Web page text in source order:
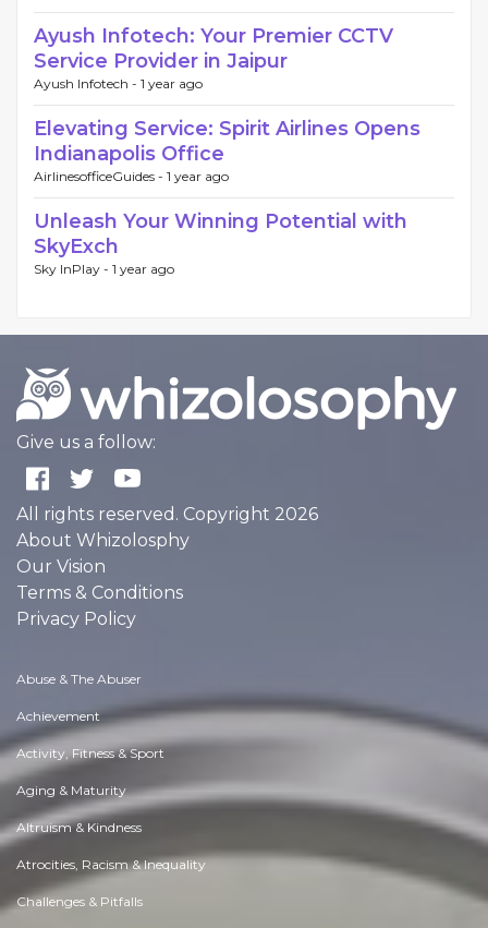
Ayush Infotech: Your Premier CCTV
Service Provider in Jaipur
Ayush Infotech - 1 year ago
Elevating Service: Spirit Airlines Opens
Indianapolis Office
AirlinesofficeGuides - 1 year ago
Unleash Your Winning Potential with
SkyExch
Sky InPlay - 1 year ago
Give us a follow:
All rights reserved. Copyright 2026
About Whizolosphy
Our Vision
Terms & Conditions
Privacy Policy
Abuse & The Abuser
Achievement
Activity, Fitness & Sport
Aging & Maturity
Altruism & Kindness
Atrocities, Racism & Inequality
Challenges & Pitfalls